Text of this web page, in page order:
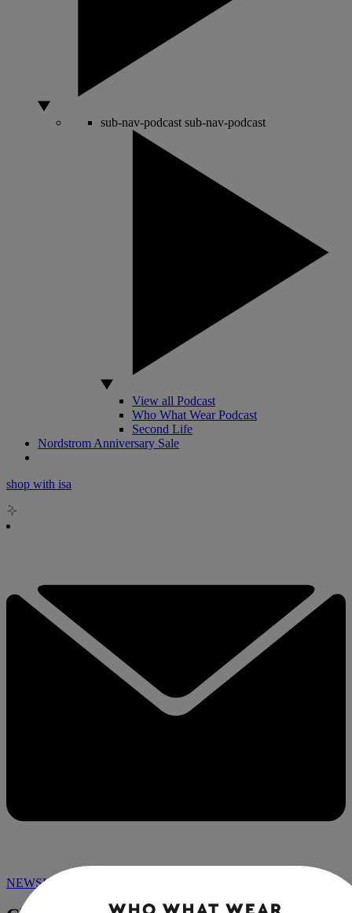
sub-nav-podcast sub-nav-podcast
View all Podcast
Who What Wear Podcast
Second Life
Nordstrom Anniversary Sale
shop with isa
NEWSLETTER